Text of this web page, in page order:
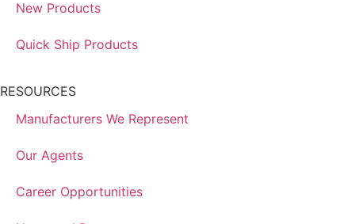
New Products
Quick Ship Products
RESOURCES
Manufacturers We Represent
Our Agents
Career Opportunities